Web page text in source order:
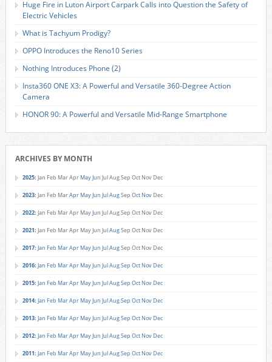
Huge Fire in Luton Airport Carpark Calls into Question the Safety of
Electric Vehicles
What is Tachyum Prodigy?
OPPO Introduces the Reno10 Series
Nothing Introduces Phone (2)
Insta360 ONE X3: A Powerful and Versatile 360-Degree Action
Camera
HONOR 90: A Powerful and Versatile Mid-Range Smartphone
ARCHIVES BY MONTH
2025: Jan Feb MarApr MayJun JulAugSep Oct Nov Dec
2023: Jan Feb MarApr MayJun JulAugSep Oct Nov Dec
2022: Jan Feb MarApr MayJun JulAugSep Oct Nov Dec
2021: Jan Feb MarApr MayJun JulAugSep Oct Nov Dec
2017: Jan Feb MarApr MayJun JulAugSep Oct Nov Dec
2016: Jan Feb MarApr MayJun JulAugSep Oct Nov Dec
2015: Jan Feb MarApr MayJun JulAugSep Oct Nov Dec
2014: Jan Feb MarApr MayJun JulAugSep Oct Nov Dec
2013: Jan Feb MarApr MayJun JulAugSep Oct Nov Dec
2012: Jan Feb MarApr MayJun JulAugSep Oct Nov Dec
2011: Jan Feb MarApr MayJun JulAugSep Oct Nov Dec